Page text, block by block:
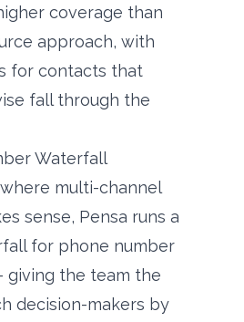
coverage than
approach, with
for contacts that
fall through the
Waterfall
multi-channel
sense, Pensa runs a
for phone number
the team the
decision-makers by